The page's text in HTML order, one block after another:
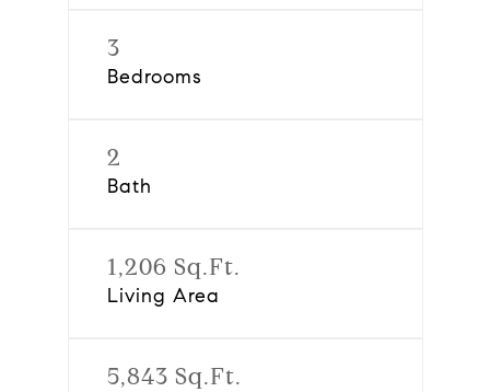
3
Bedrooms
2
Bath
1,206 Sq.Ft.
Living Area
5,843 Sq.Ft.